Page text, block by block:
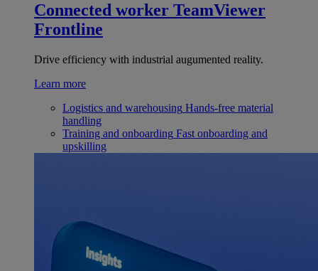
Connected worker TeamViewer
Frontline
Drive efficiency with industrial augumented reality.
Learn more
Logistics and warehousing Hands-free material
handling
Training and onboarding Fast onboarding and
upskilling